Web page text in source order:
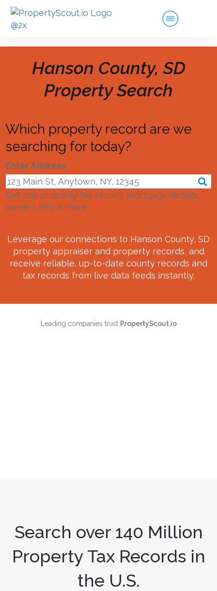
Hanson County, SD
Property Search
Which property record are we
searching for today?
Enter Address
Get any property tax record, mortgage details,
owners info & more
Leverage our connections to Hanson County, SD
property appraiser and property records, and
receive reliable, up-to-date county records and
tax records from live data feeds instantly.
Leading companies trust PropertyScout.io
Search over 140 Million
Property Tax Records in
the U.S.